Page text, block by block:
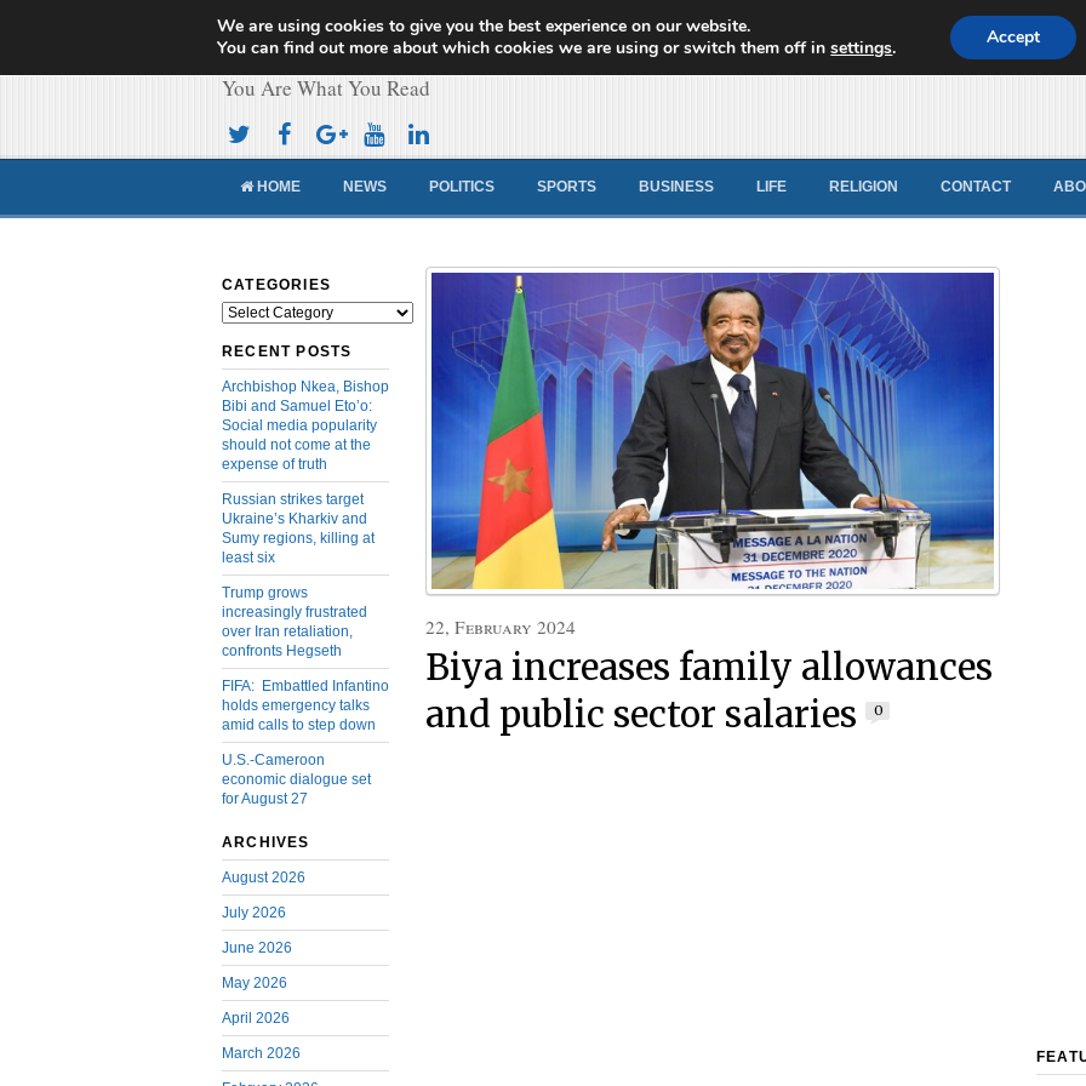
Cameroon Concord News
You Are What You Read
HOME NEWS POLITICS SPORTS BUSINESS LIFE RELIGION CONTACT
CATEGORIES
Categories
RECENT POSTS
Archbishop Nkea, Bishop
Bibi and Samuel Eto’o:
Social media popularity
should not come at the
expense of truth
Russian strikes target
Ukraine’s Kharkiv and
Sumy regions, killing at
least six
Trump grows
increasingly frustrated
over Iran retaliation,
confronts Hegseth
FIFA: Embattled Infantino
holds emergency talks
amid calls to step down
U.S.-Cameroon
economic dialogue set
for August 27
ARCHIVES
August 2026
July 2026
June 2026
May 2026
April 2026
March 2026
22, February 2024
Biya increases family allowances
and public sector salaries
0
We are using cookies to give you the best experience on our website.
You can find out more about which cookies we are using or switch them off insettings. Accept